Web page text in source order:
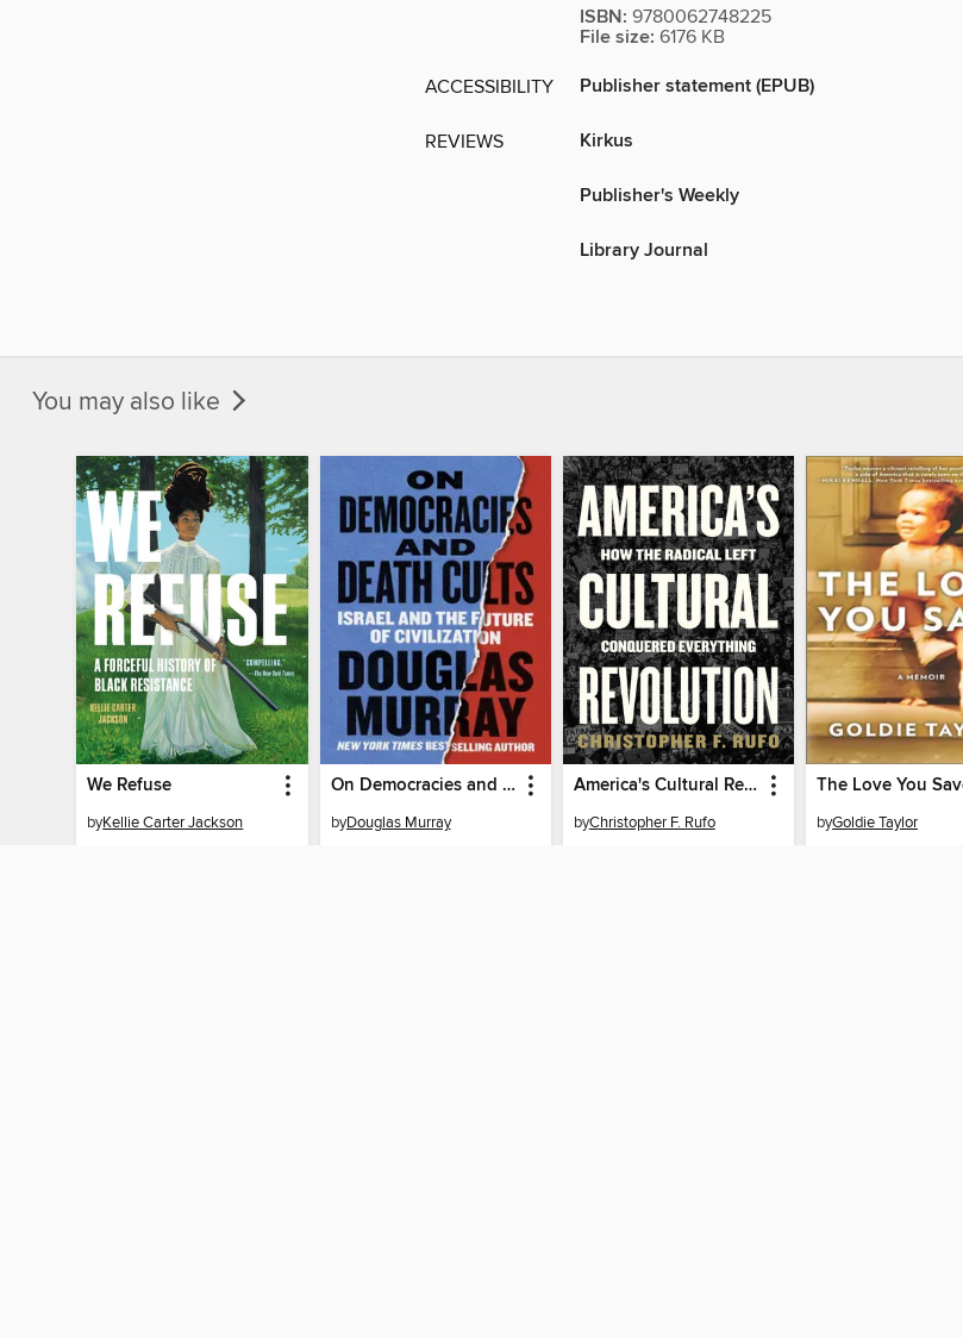
ISBN: 9780062748225
File size: 6176 KB
ACCESSIBILITY Publisher statement (EPUB)
REVIEWS Kirkus
Publisher's Weekly
Library Journal
You may also like
We Refuse
byKellie Carter Jackson
On Democracies and Death Cults
byDouglas Murray
America's Cultural Revolution
byChristopher F. Rufo
The Love You
byGoldie Taylor